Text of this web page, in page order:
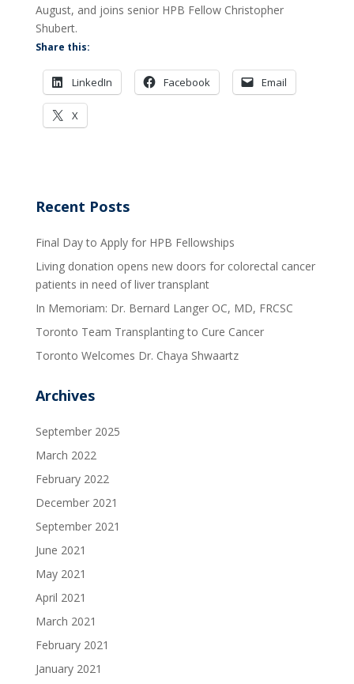
August, and joins senior HPB Fellow Christopher
Shubert.
Share this:
LinkedIn Facebook Email
X
Recent Posts
Final Day to Apply for HPB Fellowships
Living donation opens new doors for colorectal cancer
patients in need of liver transplant
In Memoriam: Dr. Bernard Langer OC, MD, FRCSC
Toronto Team Transplanting to Cure Cancer
Toronto Welcomes Dr. Chaya Shwaartz
Archives
September 2025
March 2022
February 2022
December 2021
September 2021
June 2021
May 2021
April 2021
March 2021
February 2021
January 2021